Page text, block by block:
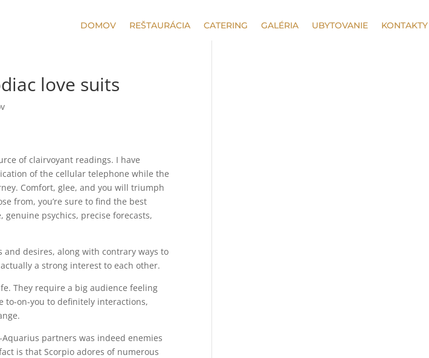
DOMOV REŠTAURÁCIA CATERING GALÉRIA UBYTOVANIE KONTAKTY
love suits
of clairvoyant readings. I have
of the cellular telephone while the
Comfort, glee, and you will triumph
from, you’re sure to find the best
genuine psychics, precise forecasts,
and desires, along with contrary ways to
a strong interest to each other.
They require a big audience feeling
to-on-you to definitely interactions,
partners was indeed enemies
is that Scorpio adores of numerous